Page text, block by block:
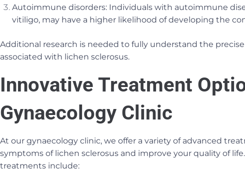
Autoimmune disorders: Individuals with autoimmune
vitiligo, may have a higher likelihood of developing the
Additional research is needed to fully understand the
associated with lichen sclerosus.
Innovative Treatment
Gynaecology Clinic
At our gynaecology clinic, we offer a variety of advanced
symptoms of lichen sclerosus and improve your quality of
treatments include: